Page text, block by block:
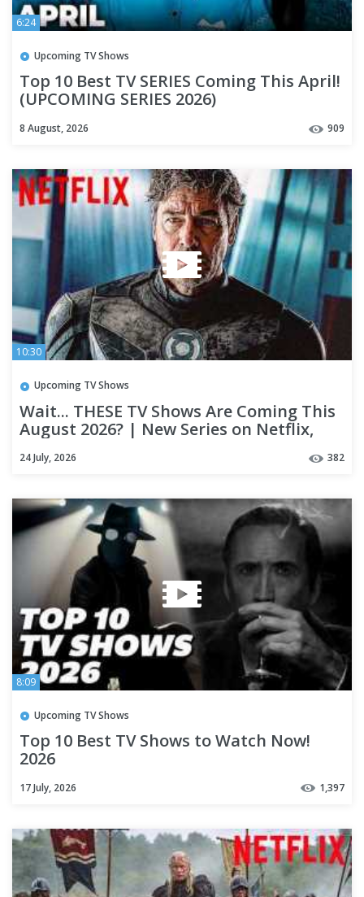
6:24
Upcoming TV Shows
Top 10 Best TV SERIES Coming This April!
(UPCOMING SERIES 2026)
8 August, 2026 909
10:30
Upcoming TV Shows
Wait... THESE TV Shows Are Coming This
August 2026? | New Series on Netflix,
24 July, 2026 382
8:09
Upcoming TV Shows
Top 10 Best TV Shows to Watch Now!
2026
17 July, 2026 1,397